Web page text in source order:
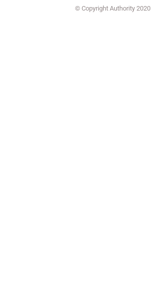
© Copyright Authority 2020